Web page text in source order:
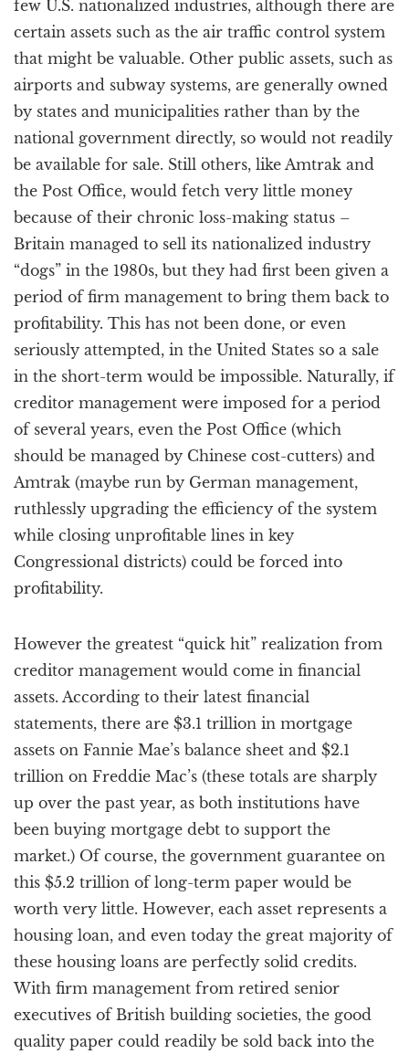
few U.S. nationalized industries, although there are
certain assets such as the air traffic control system
that might be valuable. Other public assets, such as
airports and subway systems, are generally owned
by states and municipalities rather than by the
national government directly, so would not readily
be available for sale. Still others, like Amtrak and
the Post Office, would fetch very little money
because of their chronic loss-making status –
Britain managed to sell its nationalized industry
“dogs” in the 1980s, but they had first been given a
period of firm management to bring them back to
profitability. This has not been done, or even
seriously attempted, in the United States so a sale
in the short-term would be impossible. Naturally, if
creditor management were imposed for a period
of several years, even the Post Office (which
should be managed by Chinese cost-cutters) and
Amtrak (maybe run by German management,
ruthlessly upgrading the efficiency of the system
while closing unprofitable lines in key
Congressional districts) could be forced into
profitability.
However the greatest “quick hit” realization from
creditor management would come in financial
assets. According to their latest financial
statements, there are $3.1 trillion in mortgage
assets on Fannie Mae’s balance sheet and $2.1
trillion on Freddie Mac’s (these totals are sharply
up over the past year, as both institutions have
been buying mortgage debt to support the
market.) Of course, the government guarantee on
this $5.2 trillion of long-term paper would be
worth very little. However, each asset represents a
housing loan, and even today the great majority of
these housing loans are perfectly solid credits.
With firm management from retired senior
executives of British building societies, the good
quality paper could readily be sold back into the